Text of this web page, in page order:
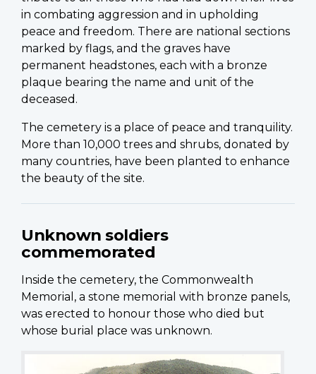
in combating aggression and in upholding
peace and freedom. There are national sections
marked by flags, and the graves have
permanent headstones, each with a bronze
plaque bearing the name and unit of the
deceased.
The cemetery is a place of peace and tranquility.
More than 10,000 trees and shrubs, donated by
many countries, have been planted to enhance
the beauty of the site.
Unknown soldiers
commemorated
Inside the cemetery, the Commonwealth
Memorial, a stone memorial with bronze panels,
was erected to honour those who died but
whose burial place was unknown.